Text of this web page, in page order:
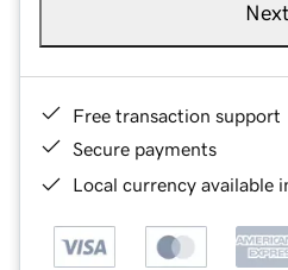
Next
Free transaction support
Secure payments
Local currency available